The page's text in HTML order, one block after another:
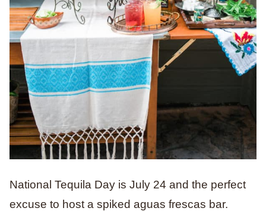
National Tequila Day is July 24 and the perfect
excuse to host a spiked aguas frescas bar.